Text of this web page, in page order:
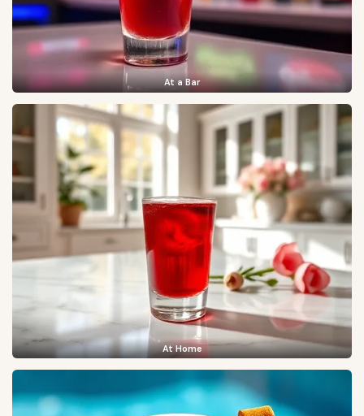
At a Bar
At Home